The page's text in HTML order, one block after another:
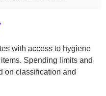
with access to hygiene
Spending limits and
on classification and